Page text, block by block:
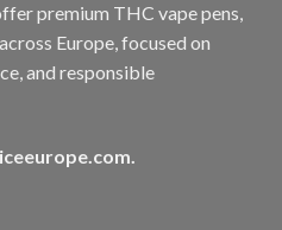
premium THC vape pens,
Europe, focused on
and responsible
.